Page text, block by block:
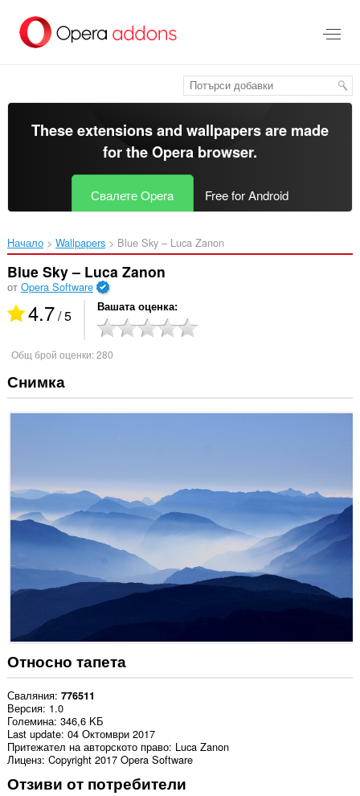
главното
съдържание
These extensions and wallpapers are made
for theOpera browser.
Свалете Opera Free for Android
Начало Wallpapers Blue Sky – Luca Zanon‎
Blue Sky – Luca Zanon
от Opera Software
4.7/ 5 Вашата оценка
Общ брой оценки:280
Снимка
Относно тапета
Сваляния 776511
Версия 1.0
Големина 346,6 KБ
Last update 04 Октомври 2017
Притежател на авторското право Luca Zanon
Лиценз Copyright 2017 Opera Software
Отзиви от потребители